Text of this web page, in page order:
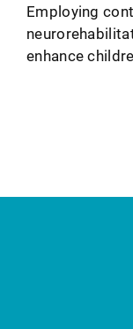
Employing
enhance